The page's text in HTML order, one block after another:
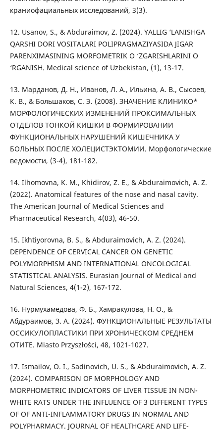
краниофациальных исследований, 3(3).
12. Usanov, S., & Abduraimov, Z. (2024). YALLIG ‘LANISHGA
QARSHI DORI VOSITALARI POLIPRAGMAZIYASIDA JIGAR
PARENXIMASINING MORFOMETRIK O ‘ZGARISHLARINI O
‘RGANISH. Medical science of Uzbekistan, (1), 13-17.
13. Марданов, Д. Н., Иванов, Л. А., Ильина, А. В., Сысоев,
К. В., & Большаков, С. Э. (2008). ЗНАЧЕНИЕ КЛИНИКО*
МОРФОЛОГИЧЕСКИХ ИЗМЕНЕНИЙ ПРОКСИМАЛЬНЫХ
ОТДЕЛОВ ТОНКОЙ КИШКИ В ФОРМИРОВАНИИ
ФУНКЦИОНАЛЬНЫХ НАРУШЕНИЙ КИШЕЧНИКА У
БОЛЬНЫХ ПОСЛЕ ХОЛЕЦИСТЭКТОМИИ. Морфологические
ведомости, (3-4), 181-182.
14. Ilhomovna, K. M., Khidirov, Z. E., & Abduraimovich, A. Z.
(2022). Anatomical features of the nose and nasal cavity.
The American Journal of Medical Sciences and
Pharmaceutical Research, 4(03), 46-50.
15. Ikhtiyorovna, B. S., & Abduraimovich, A. Z. (2024).
DEPENDENCE OF CERVICAL CANCER ON GENETIC
POLYMORPHISM AND INTERNATIONAL ONCOLOGICAL
STATISTICAL ANALYSIS. Eurasian Journal of Medical and
Natural Sciences, 4(1-2), 167-172.
16. Нурмухамедова, Ф. Б., Хамракулова, Н. О., &
Абдураимов, З. А. (2024). ФУНКЦИОНАЛЬНЫЕ РЕЗУЛЬТАТЫ
ОССИКУЛОПЛАСТИКИ ПРИ ХРОНИЧЕСКОМ СРЕДНЕМ
ОТИТЕ. Miasto Przyszłości, 48, 1021-1027.
17. Ismailov, O. I., Sadinovich, U. S., & Abduraimovich, A. Z.
(2024). COMPARISON OF MORPHOLOGY AND
MORPHOMETRIC INDICATORS OF LIVER TISSUE IN NON-
WHITE RATS UNDER THE INFLUENCE OF 3 DIFFERENT TYPES
OF OF ANTI-INFLAMMATORY DRUGS IN NORMAL AND
POLYPHARMACY. JOURNAL OF HEALTHCARE AND LIFE-